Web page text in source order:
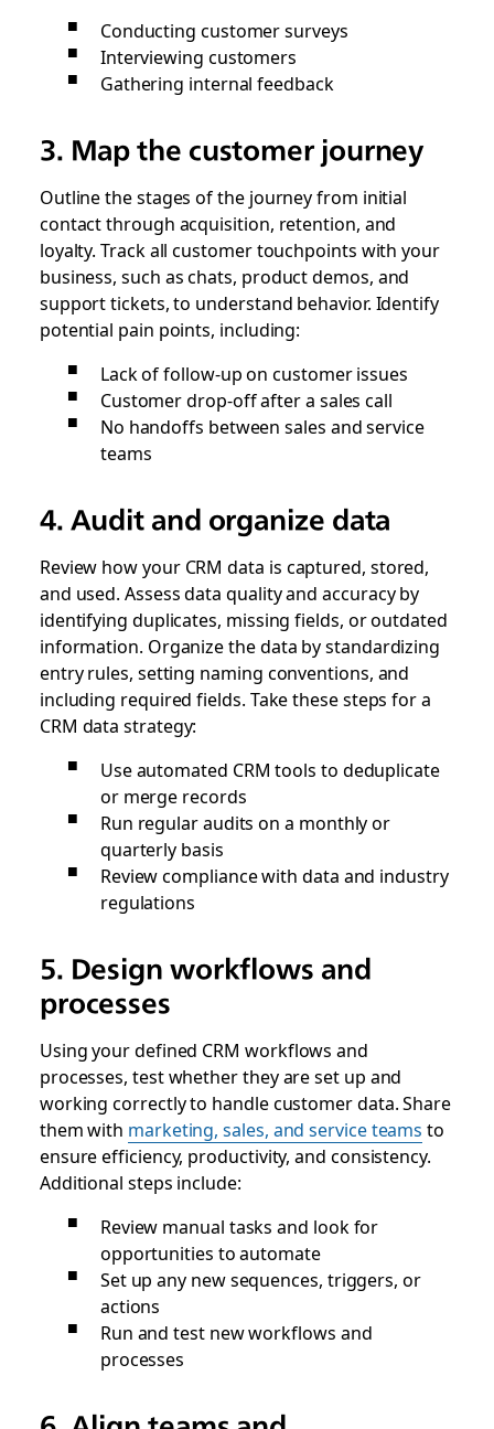
Conducting customer surveys
Interviewing customers
Gathering internal feedback
3. Map the customer journey
Outline the stages of the journey from initial
contact through acquisition, retention, and
loyalty. Track all customer touchpoints with your
business, such as chats, product demos, and
support tickets, to understand behavior. Identify
potential pain points, including:
Lack of follow-up on customer issues
Customer drop-off after a sales call
No handoffs between sales and service
teams
4. Audit and organize data
Review how your CRM data is captured, stored,
and used. Assess data quality and accuracy by
identifying duplicates, missing fields, or outdated
information. Organize the data by standardizing
entry rules, setting naming conventions, and
including required fields. Take these steps for a
CRM data strategy:
Use automated CRM tools to deduplicate
or merge records
Run regular audits on a monthly or
quarterly basis
Review compliance with data and industry
regulations
5. Design workflows and
processes
Using your defined CRM workflows and
processes, test whether they are set up and
working correctly to handle customer data. Share
them with marketing, sales, and service teams to
ensure efficiency, productivity, and consistency.
Additional steps include:
Review manual tasks and look for
opportunities to automate
Set up any new sequences, triggers, or
actions
Run and test new workflows and
processes